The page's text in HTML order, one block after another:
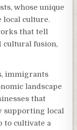
whose unique
local culture.
that tell
cultural fusion,
immigrants
landscape
that
supporting local
to cultivate a